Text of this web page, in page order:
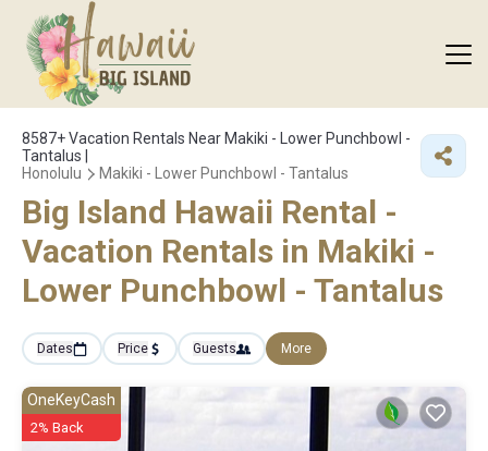
8587+Vacation Rentals Near Makiki - Lower Punchbowl -
Tantalus |
Honolulu
Makiki - Lower Punchbowl - Tantalus
Big Island Hawaii Rental -
Vacation Rentals in Makiki -
Lower Punchbowl - Tantalus
Dates Price Guests More
OneKeyCash
2% Back